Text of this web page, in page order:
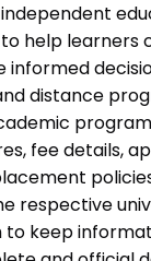
help learners
informed
distance
fee details,
respective
to keep